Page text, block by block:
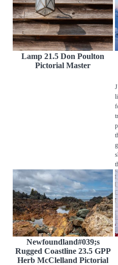
Lamp 21.5 Don Poulton
Pictorial Master
Newfoundland#039;s
Rugged Coastline 23.5 GPP
Herb McClelland Pictorial